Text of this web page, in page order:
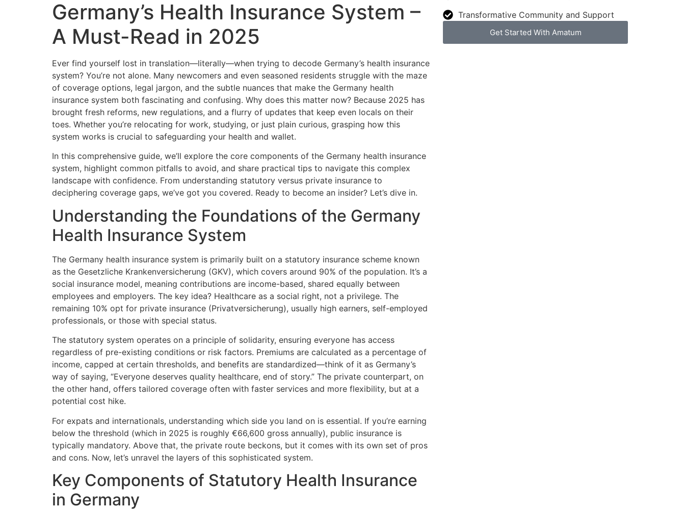
Germany’s Health Insurance System –
A Must-Read in 2025
Ever find yourself lost in translation—literally—when trying to decode Germany’s health insurance
system? You’re not alone. Many newcomers and even seasoned residents struggle with the maze
of coverage options, legal jargon, and the subtle nuances that make the Germany health
insurance system both fascinating and confusing. Why does this matter now? Because 2025 has
brought fresh reforms, new regulations, and a flurry of updates that keep even locals on their
toes. Whether you’re relocating for work, studying, or just plain curious, grasping how this
system works is crucial to safeguarding your health and wallet.
In this comprehensive guide, we’ll explore the core components of the Germany health insurance
system, highlight common pitfalls to avoid, and share practical tips to navigate this complex
landscape with confidence. From understanding statutory versus private insurance to
deciphering coverage gaps, we’ve got you covered. Ready to become an insider? Let’s dive in.
Understanding the Foundations of the Germany
Health Insurance System
The Germany health insurance system is primarily built on a statutory insurance scheme known
as the Gesetzliche Krankenversicherung (GKV), which covers around 90% of the population. It’s a
social insurance model, meaning contributions are income-based, shared equally between
employees and employers. The key idea? Healthcare as a social right, not a privilege. The
remaining 10% opt for private insurance (Privatversicherung), usually high earners, self-employed
professionals, or those with special status.
The statutory system operates on a principle of solidarity, ensuring everyone has access
regardless of pre-existing conditions or risk factors. Premiums are calculated as a percentage of
income, capped at certain thresholds, and benefits are standardized—think of it as Germany’s
way of saying, “Everyone deserves quality healthcare, end of story.” The private counterpart, on
the other hand, offers tailored coverage often with faster services and more flexibility, but at a
potential cost hike.
For expats and internationals, understanding which side you land on is essential. If you’re earning
below the threshold (which in 2025 is roughly €66,600 gross annually), public insurance is
typically mandatory. Above that, the private route beckons, but it comes with its own set of pros
and cons. Now, let’s unravel the layers of this sophisticated system.
Key Components of Statutory Health Insurance
in Germany
Transformative Community and Support
Get Started With Amatum